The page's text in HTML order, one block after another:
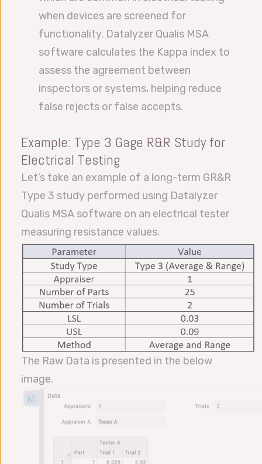
when devices are screened for
functionality. Datalyzer Qualis MSA
software calculates the Kappa index to
assess the agreement between
inspectors or systems, helping reduce
false rejects or false accepts.
Example: Type 3 Gage R&R Study for
Electrical Testing
Let’s take an example of a long-term GR&R
Type 3 study performed using Datalyzer
Qualis MSA software on an electrical tester
measuring resistance values.
The Raw Data is presented in the below
image.